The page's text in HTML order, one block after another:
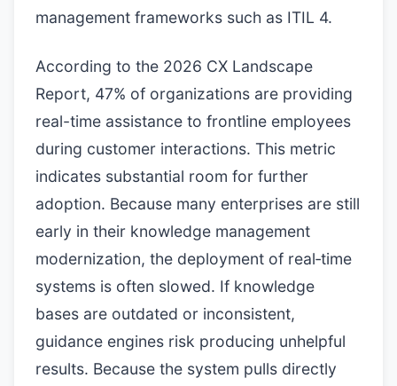
management frameworks such as ITIL 4.
According to the 2026 CX Landscape
Report, 47% of organizations are providing
real-time assistance to frontline employees
during customer interactions. This metric
indicates substantial room for further
adoption. Because many enterprises are still
early in their knowledge management
modernization, the deployment of real‑time
systems is often slowed. If knowledge
bases are outdated or inconsistent,
guidance engines risk producing unhelpful
results. Because the system pulls directly